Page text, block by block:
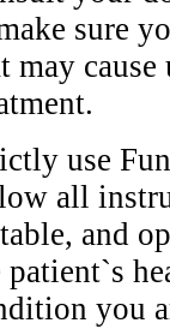
sure
may
use
all
and
patient`s
you